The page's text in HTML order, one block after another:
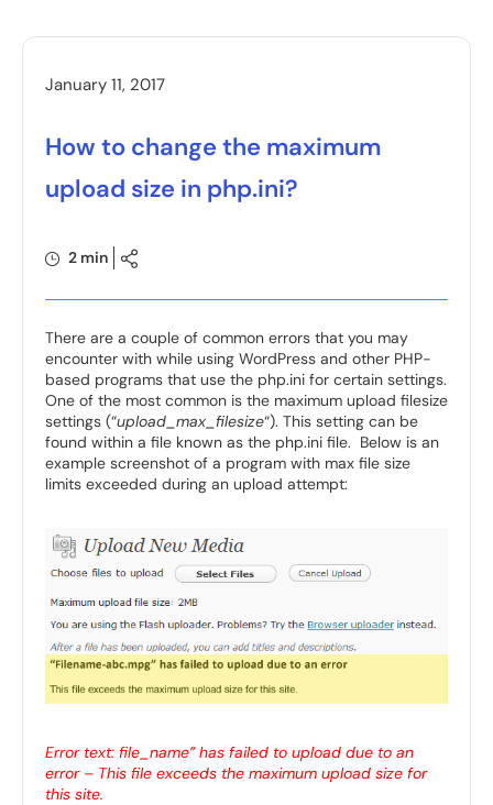
January 11, 2017
How to change the maximum
upload size in php.ini?
2 min
There are a couple of common errors that you may
encounter with while using WordPress and other PHP-
based programs that use the php.ini for certain settings.
One of the most common is the maximum upload filesize
settings (“upload_max_filesize“). This setting can be
found within a file known as the php.ini file. Below is an
example screenshot of a program with max file size
limits exceeded during an upload attempt:
Error text: file_name” has failed to upload due to an
error – This file exceeds the maximum upload size for
this site.